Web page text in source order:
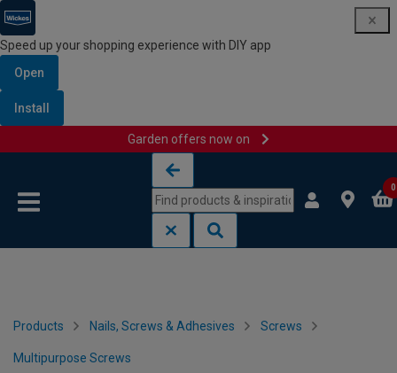
Speed up your shopping experience with DIY app
Open
Install
Garden offers now on
0
Products Nails, Screws & Adhesives Screws
Multipurpose Screws